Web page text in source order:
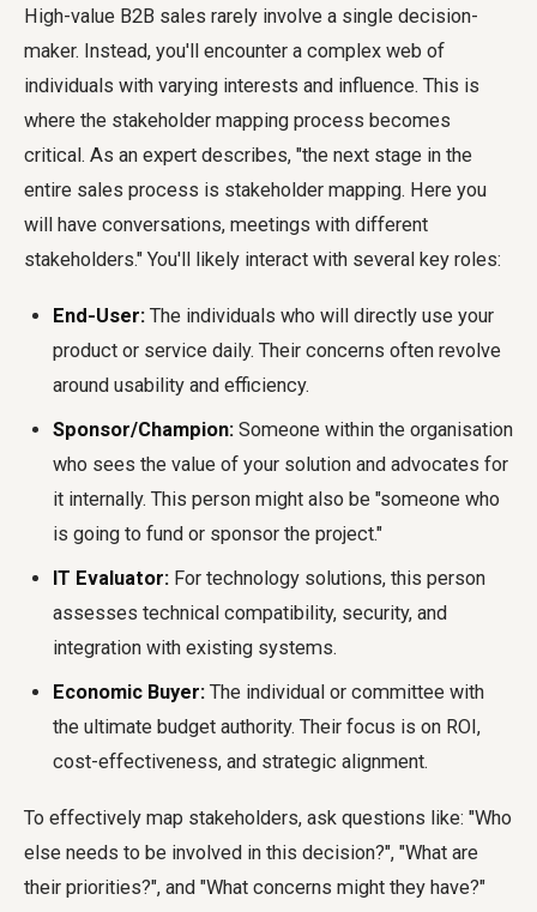
High-value B2B sales rarely involve a single decision-
maker. Instead, you'll encounter a complex web of
individuals with varying interests and influence. This is
where the stakeholder mapping process becomes
critical. As an expert describes, "the next stage in the
entire sales process is stakeholder mapping. Here you
will have conversations, meetings with different
stakeholders." You'll likely interact with several key roles:
End-User: The individuals who will directly use your
product or service daily. Their concerns often revolve
around usability and efficiency.
Sponsor/Champion: Someone within the organisation
who sees the value of your solution and advocates for
it internally. This person might also be "someone who
is going to fund or sponsor the project."
IT Evaluator: For technology solutions, this person
assesses technical compatibility, security, and
integration with existing systems.
Economic Buyer: The individual or committee with
the ultimate budget authority. Their focus is on ROI,
cost-effectiveness, and strategic alignment.
To effectively map stakeholders, ask questions like: "Who
else needs to be involved in this decision?", "What are
their priorities?", and "What concerns might they have?"